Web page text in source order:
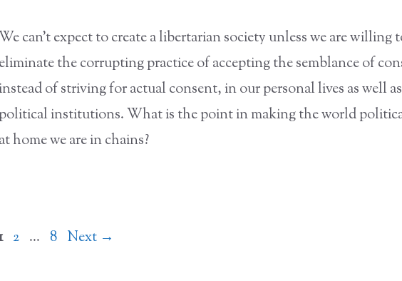
can’t expect to create a libertarian society unless we are willing
eliminate the corrupting practice of accepting the semblance of
instead of striving for actual consent, in our personal lives as well
political institutions. What is the point in making the world
at home we are in chains?
Page
2 … Page
8 Next →